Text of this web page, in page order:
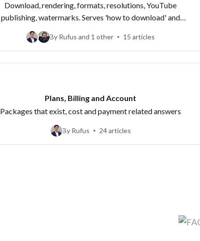
Download, rendering, formats, resolutions, YouTube
publishing, watermarks. Serves 'how to download' and
'publish to YouTube' queries.
By Rufus and 1 other 15 articles
Plans, Billing and Account
Packages that exist, cost and payment related answers
By Rufus 24 articles